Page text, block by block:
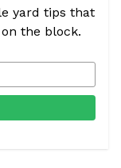
yard tips that
the block.